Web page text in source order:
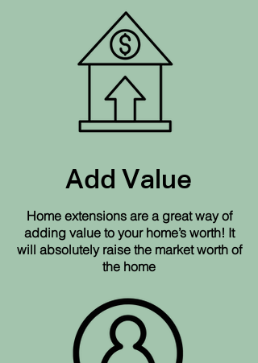
Add Value
Home extensions are a great way of
adding value to your home’s worth! It
will absolutely raise the market worth of
the home